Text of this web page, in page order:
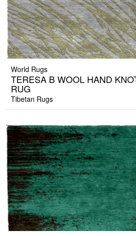
World Rugs
TERESA B WOOL HAND
RUG
Tibetan Rugs